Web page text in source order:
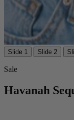
Slide 1 Slide 2
Sale
Havanah